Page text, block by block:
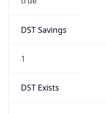
DST Savings
1
DST Exists